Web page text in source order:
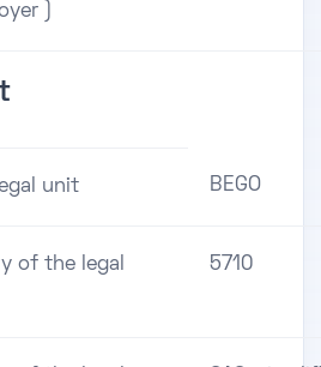
)
unit BEGO
of the legal
5710